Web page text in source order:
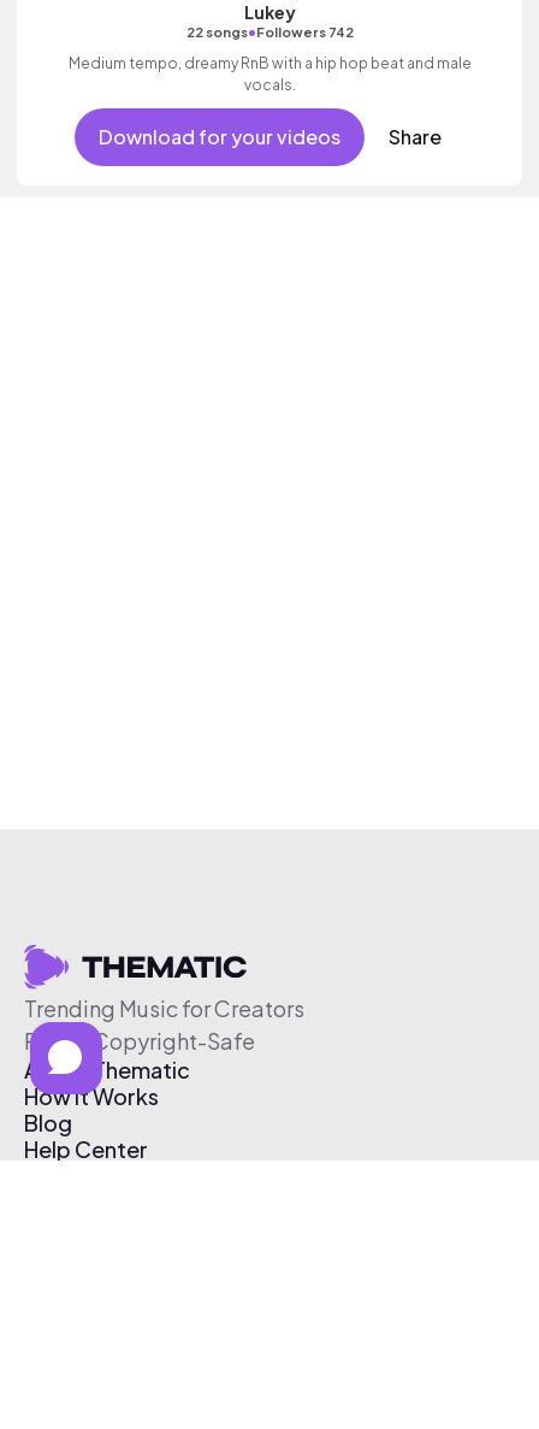
Lukey
22 songs•Followers 742
Medium tempo, dreamy RnB with a hip hop beat and male
vocals.
Download for your videos Share
Trending Music for Creators
Free & Copyright-Safe
About Thematic
How It Works
Blog
Help Center